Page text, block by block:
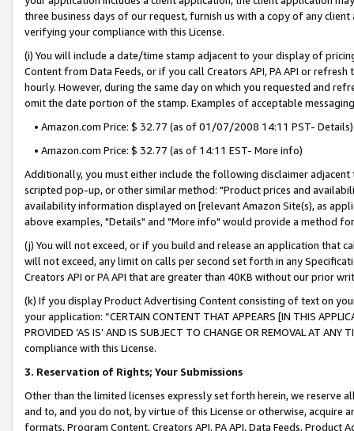
three business days of our request, furnish us with a copy of any
verifying your compliance with this License.
(i) You will include a date/time stamp adjacent to your display of
Content from Data Feeds, or if you call Creators API, PA API or
hourly. However, during the same day on which you requested and
omit the date portion of the stamp. Examples of acceptable
• Amazon.com Price: $ 32.77 (as of 01/07/2008 14:11 PST- Details)
• Amazon.com Price: $ 32.77 (as of 14:11 EST- More info)
Additionally, you must either include the following disclaimer
scripted pop-up, or other similar method: "Product prices and
availability information displayed on [relevant Amazon Site(s), as
above examples, "Details" and "More info" would provide a method
(j) You will not exceed, or if you build and release an application that
will not exceed, any limit on calls per second set forth in any
Creators API or PA API that are greater than 40KB without our prior
(k) If you display Product Advertising Content consisting of text on
your application: “CERTAIN CONTENT THAT APPEARS [IN THIS
PROVIDED ‘AS IS’ AND IS SUBJECT TO CHANGE OR REMOVAL AT
compliance with this License.
3. Reservation of Rights; Your Submissions
Other than the limited licenses expressly set forth herein, we
and to, and you do not, by virtue of this License or otherwise, acquire
formats, Program Content, Creators API, PA API, Data Feeds,